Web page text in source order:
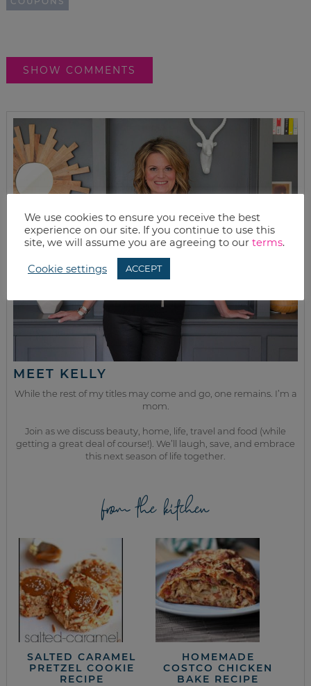
SHOW COMMENTS
MEET KELLY
While the rest of my titles may come and go, one remains. I’m a
mom.
Join as we discuss beauty, home, life, travel and food (while
getting a great deal of course!). We’ll laugh, save, and embrace
this next season of life together.
from the kitchen
SALTED CARAMEL
PRETZEL COOKIE
RECIPE
HOMEMADE
COSTCO CHICKEN
BAKE RECIPE
We use cookies to ensure you receive the best
experience on our site. If you continue to use this
site, we will assume you are agreeing to our terms.
Cookie settings ACCEPT